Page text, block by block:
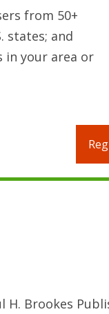
from 50+
states; and
in your area or
H. Brookes